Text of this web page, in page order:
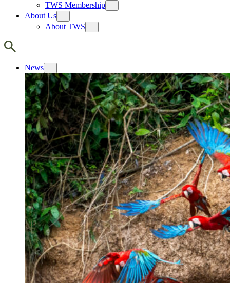
TWS Membership
About Us
About TWS
News